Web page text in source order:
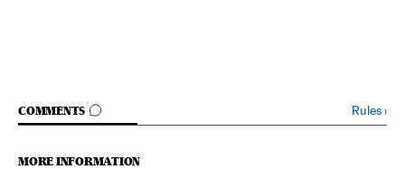
COMMENTS
GO TO COMMENTS Rules›
MORE INFORMATION